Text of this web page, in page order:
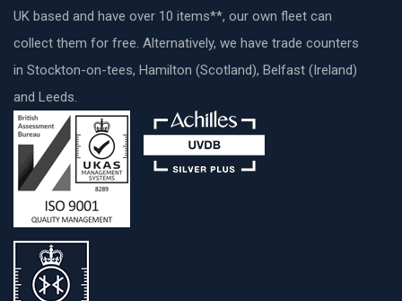
UK based and have over 10 items**, our own fleet can
collect them for free. Alternatively, we have trade counters
in Stockton-on-tees, Hamilton (Scotland), Belfast (Ireland)
and Leeds.